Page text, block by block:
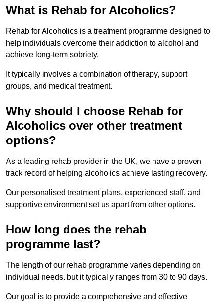
What is Rehab for Alcoholics?
Rehab for Alcoholics is a treatment programme designed to
help individuals overcome their addiction to alcohol and
achieve long-term sobriety.
It typically involves a combination of therapy, support
groups, and medical treatment.
Why should I choose Rehab for
Alcoholics over other treatment
options?
As a leading rehab provider in the UK, we have a proven
track record of helping alcoholics achieve lasting recovery.
Our personalised treatment plans, experienced staff, and
supportive environment set us apart from other options.
How long does the rehab
programme last?
The length of our rehab programme varies depending on
individual needs, but it typically ranges from 30 to 90 days.
Our goal is to provide a comprehensive and effective